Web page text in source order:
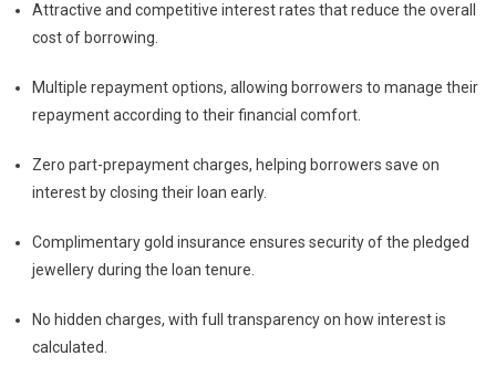
Attractive and competitive interest rates that reduce the overall
cost of borrowing.
Multiple repayment options, allowing borrowers to manage their
repayment according to their financial comfort.
Zero part-prepayment charges, helping borrowers save on
interest by closing their loan early.
Complimentary gold insurance ensures security of the pledged
jewellery during the loan tenure.
No hidden charges, with full transparency on how interest is
calculated.